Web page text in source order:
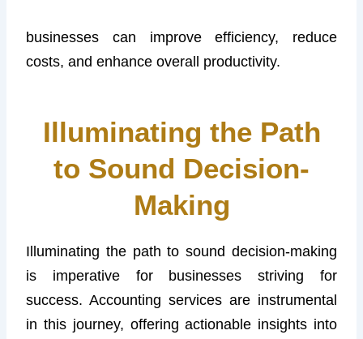
businesses can improve efficiency, reduce
costs, and enhance overall productivity.
Illuminating the Path
to Sound Decision-
Making
Illuminating the path to sound decision-making
is imperative for businesses striving for
success. Accounting services are instrumental
in this journey, offering actionable insights into